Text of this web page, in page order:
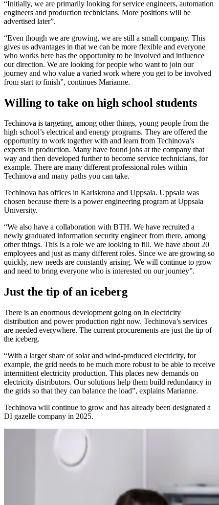
“Initially, we are primarily looking for service engineers, automation
engineers and production technicians. More positions will be
advertised later”.
“Even though we are growing, we are still a small company. This
gives us advantages in that we can be more flexible and everyone
who works here has the opportunity to be involved and influence
our direction. We are looking for people who want to join our
journey and who value a varied work where you get to be involved
from start to finish”, continues Marianne.
Willing to take on high school students
Techinova is targeting, among other things, young people from the
high school’s electrical and energy programs. They are offered the
opportunity to work together with and learn from Techinova’s
experts in production. Many have found jobs at the company that
way and then developed further to become service technicians, for
example. There are many different professional roles within
Techinova and many paths you can take.
Techinova has offices in Karlskrona and Uppsala. Uppsala was
chosen because there is a power engineering program at Uppsala
University.
“We also have a collaboration with BTH. We have recruited a
newly graduated information security engineer from there, among
other things. This is a role we are looking to fill. We have about 20
employees and just as many different roles. Since we are growing so
quickly, new needs are constantly arising. We will continue to grow
and need to bring everyone who is interested on our journey”.
Just the tip of an iceberg
There is an enormous development going on in electricity
distribution and power production right now. Techinova’s services
are needed everywhere. The current procurements are just the tip of
the iceberg.
“With a larger share of solar and wind-produced electricity, for
example, the grid needs to be much more robust to be able to receive
intermittent electricity production. This places new demands on
electricity distributors. Our solutions help them build redundancy in
the grids so that they can balance the load”, explains Marianne.
Techinova will continue to grow and has already been designated a
DI gazelle company in 2025.